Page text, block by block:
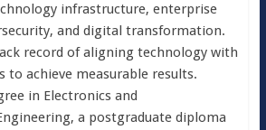
infrastructure, enterprise
and digital transformation.
record of aligning technology with
to achieve measurable results.
in Electronics and
a postgraduate diploma